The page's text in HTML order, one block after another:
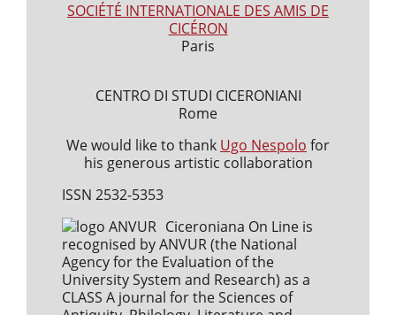
SOCIÉTÉ INTERNATIONALE DES AMIS DE
CICÉRON
Paris
CENTRO DI STUDI CICERONIANI
Rome
We would like to thank Ugo Nespolo for
his generous artistic collaboration
ISSN 2532-5353
Ciceroniana On Line is
recognised by ANVUR (the National
Agency for the Evaluation of the
University System and Research) as a
CLASS A journal for the Sciences of